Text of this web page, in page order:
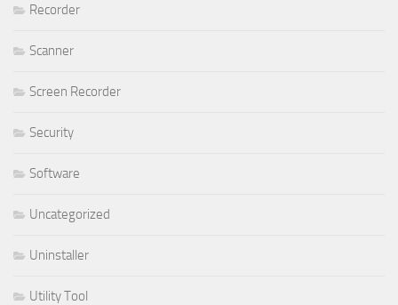
Recorder
Scanner
Screen Recorder
Security
Software
Uncategorized
Uninstaller
Utility Tool